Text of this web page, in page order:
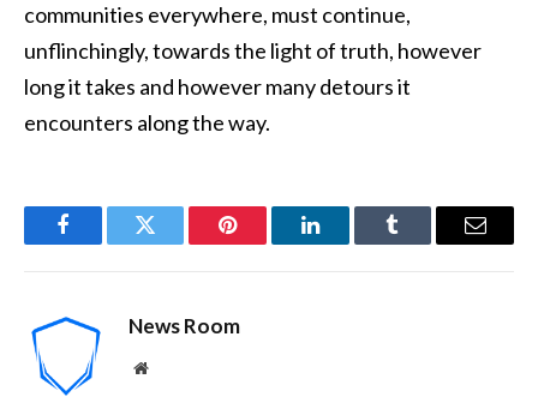
communities everywhere, must continue,
unflinchingly, towards the light of truth, however
long it takes and however many detours it
encounters along the way.
FacebookTwitter Pinterest LinkedInTumblr Email
News Room
Website